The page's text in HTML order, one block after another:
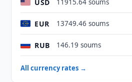
USD 11915.64 soums
EUR 13749.46 soums
RUB 146.19 soums
All currency rates →